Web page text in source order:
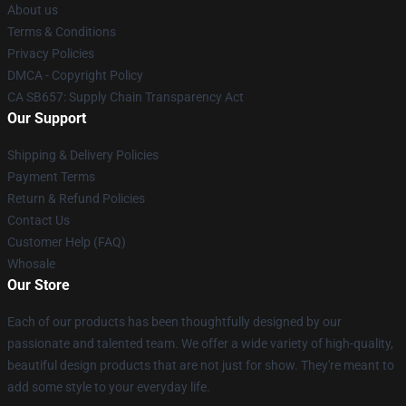
About us
Terms & Conditions
Privacy Policies
DMCA - Copyright Policy
CA SB657: Supply Chain Transparency Act
Our Support
Shipping & Delivery Policies
Payment Terms
Return & Refund Policies
Contact Us
Customer Help (FAQ)
Whosale
Our Store
Each of our products has been thoughtfully designed by our
passionate and talented team. We offer a wide variety of high-quality,
beautiful design products that are not just for show. They're meant to
add some style to your everyday life.